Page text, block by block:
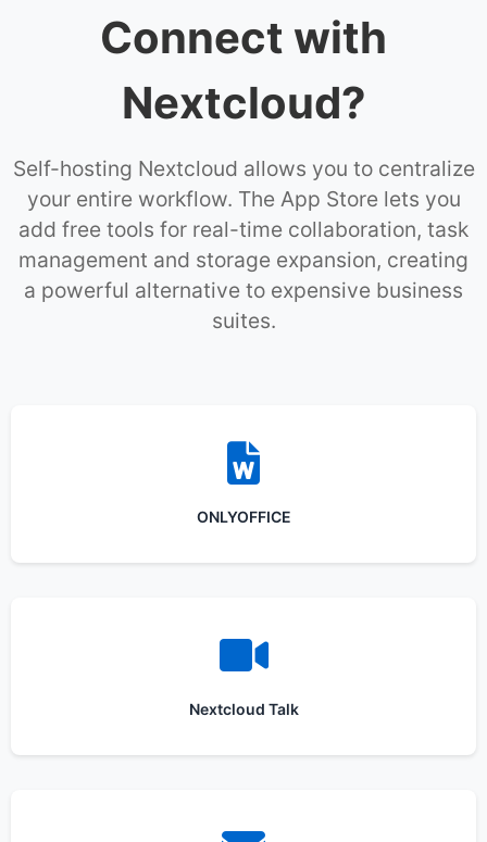
Connect with
Nextcloud?
Self-hosting Nextcloud allows you to centralize
your entire workflow. The App Store lets you
add free tools for real-time collaboration, task
management and storage expansion, creating
a powerful alternative to expensive business
suites.
ONLYOFFICE
Nextcloud Talk